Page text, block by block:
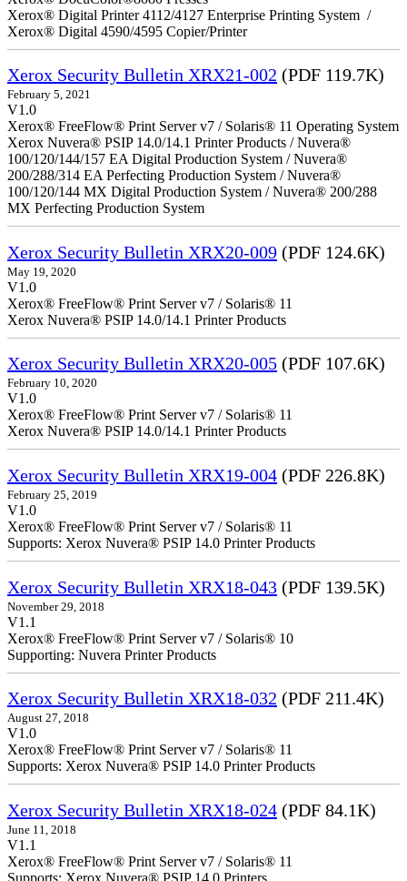
Xerox® Digital Printer 4112/4127 Enterprise Printing System /
Xerox® Digital 4590/4595 Copier/Printer
Xerox Security Bulletin XRX21-002 (PDF 119.7K)
February 5, 2021
V1.0
Xerox® FreeFlow® Print Server v7 / Solaris® 11 Operating System
Xerox Nuvera® PSIP 14.0/14.1 Printer Products / Nuvera®
100/120/144/157 EA Digital Production System / Nuvera®
200/288/314 EA Perfecting Production System / Nuvera®
100/120/144 MX Digital Production System / Nuvera® 200/288
MX Perfecting Production System
Xerox Security Bulletin XRX20-009 (PDF 124.6K)
May 19, 2020
V1.0
Xerox® FreeFlow® Print Server v7 / Solaris® 11
Xerox Nuvera® PSIP 14.0/14.1 Printer Products
Xerox Security Bulletin XRX20-005 (PDF 107.6K)
February 10, 2020
V1.0
Xerox® FreeFlow® Print Server v7 / Solaris® 11
Xerox Nuvera® PSIP 14.0/14.1 Printer Products
Xerox Security Bulletin XRX19-004 (PDF 226.8K)
February 25, 2019
V1.0
Xerox® FreeFlow® Print Server v7 / Solaris® 11
Supports: Xerox Nuvera® PSIP 14.0 Printer Products
Xerox Security Bulletin XRX18-043 (PDF 139.5K)
November 29, 2018
V1.1
Xerox® FreeFlow® Print Server v7 / Solaris® 10
Supporting: Nuvera Printer Products
Xerox Security Bulletin XRX18-032 (PDF 211.4K)
August 27, 2018
V1.0
Xerox® FreeFlow® Print Server v7 / Solaris® 11
Supports: Xerox Nuvera® PSIP 14.0 Printer Products
Xerox Security Bulletin XRX18-024 (PDF 84.1K)
June 11, 2018
V1.1
Xerox® FreeFlow® Print Server v7 / Solaris® 11
Supports: Xerox Nuvera® PSIP 14.0 Printers